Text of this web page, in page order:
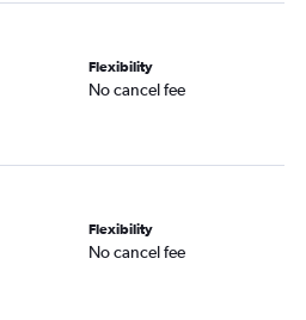
Flexibility
No cancel fee
Flexibility
No cancel fee